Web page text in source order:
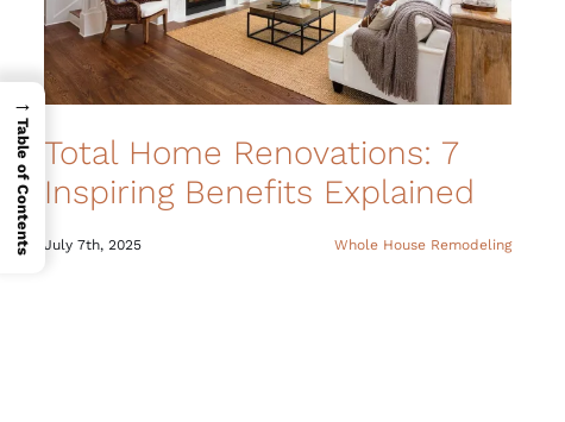
Total Home Renovations: 7
Inspiring Benefits Explained
July 7th, 2025 Whole House Remodeling
→
Table of Contents